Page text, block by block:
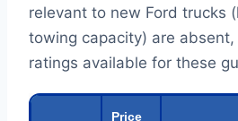
relevant to new Ford trucks
towing capacity) are
ratings available for these
Price